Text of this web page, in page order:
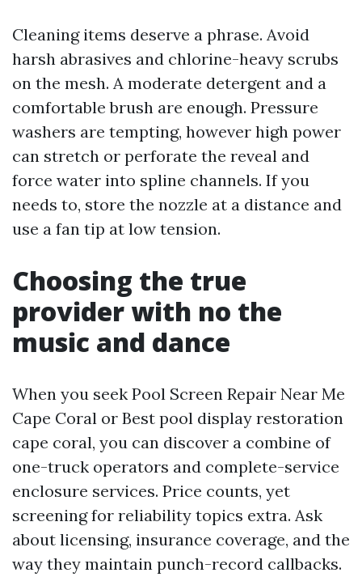
Cleaning items deserve a phrase. Avoid
harsh abrasives and chlorine-heavy scrubs
on the mesh. A moderate detergent and a
comfortable brush are enough. Pressure
washers are tempting, however high power
can stretch or perforate the reveal and
force water into spline channels. If you
needs to, store the nozzle at a distance and
use a fan tip at low tension.
Choosing the true
provider with no the
music and dance
When you seek Pool Screen Repair Near Me
Cape Coral or Best pool display restoration
cape coral, you can discover a combine of
one-truck operators and complete-service
enclosure services. Price counts, yet
screening for reliability topics extra. Ask
about licensing, insurance coverage, and the
way they maintain punch-record callbacks.